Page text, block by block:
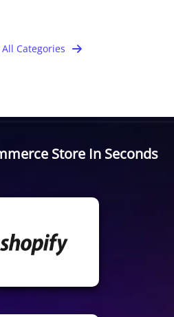
Categories
Store In Seconds